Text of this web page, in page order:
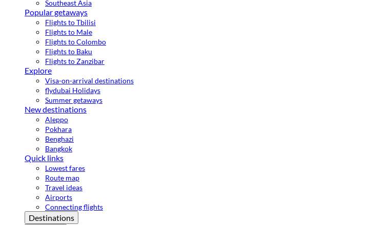
Southeast Asia
Popular getaways
Flights to Tbilisi
Flights to Male
Flights to Colombo
Flights to Baku
Flights to Zanzibar
Explore
Visa-on-arrival destinations
flydubai Holidays
Summer getaways
New destinations
Aleppo
Pokhara
Benghazi
Bangkok
Quick links
Lowest fares
Route map
Travel ideas
Airports
Connecting flights
Destinations